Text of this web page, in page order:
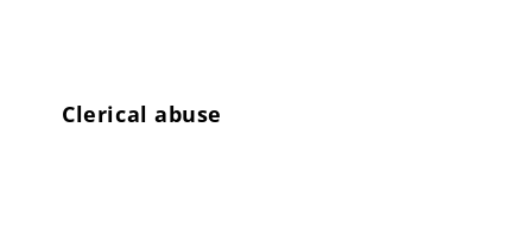
Clerical abuse